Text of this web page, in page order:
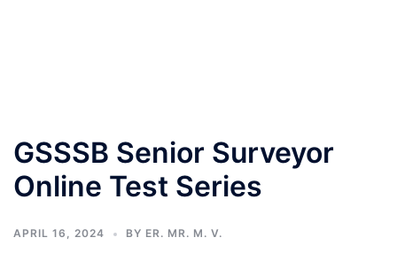
GSSSB Senior Surveyor
Online Test Series
APRIL 16, 2024 BY ER. MR. M. V.